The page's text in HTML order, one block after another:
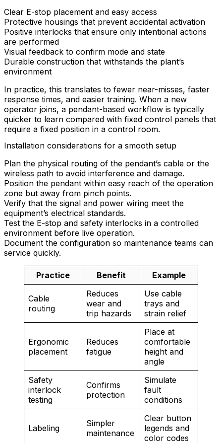
Clear E-stop placement and easy access
Protective housings that prevent accidental activation
Positive interlocks that ensure only intentional actions
are performed
Visual feedback to confirm mode and state
Durable construction that withstands the plant’s
environment
In practice, this translates to fewer near-misses, faster
response times, and easier training. When a new
operator joins, a pendant-based workflow is typically
quicker to learn compared with fixed control panels that
require a fixed position in a control room.
Installation considerations for a smooth setup
Plan the physical routing of the pendant’s cable or the
wireless path to avoid interference and damage.
Position the pendant within easy reach of the operation
zone but away from pinch points.
Verify that the signal and power wiring meet the
equipment’s electrical standards.
Test the E-stop and safety interlocks in a controlled
environment before live operation.
Document the configuration so maintenance teams can
service quickly.
Practice Benefit Example
Cable
routing
Reduces
wear and
trip hazards
Use cable
trays and
strain relief
Ergonomic
placement
Reduces
fatigue
Place at
comfortable
height and
angle
Safety
interlock
testing
Confirms
protection
Simulate
fault
conditions
Labeling
Simpler
maintenance
Clear button
legends and
color codes